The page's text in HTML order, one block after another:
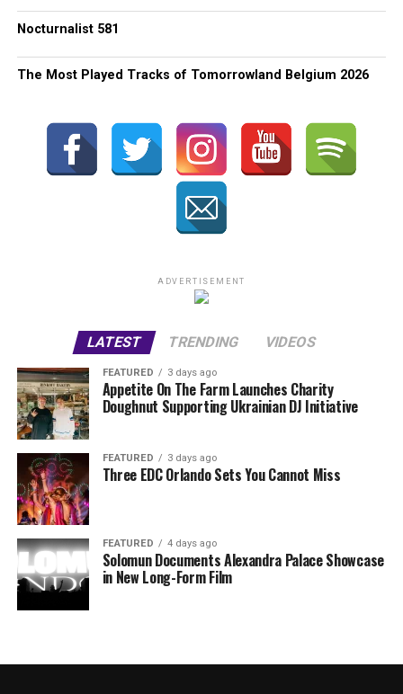
Nocturnalist 581
The Most Played Tracks of Tomorrowland Belgium 2026
ADVERTISEMENT
LATEST TRENDING VIDEOS
FEATURED 3 days ago
Appetite On The Farm Launches Charity
Doughnut Supporting Ukrainian DJ Initiative
FEATURED 3 days ago
Three EDC Orlando Sets You Cannot Miss
FEATURED 4 days ago
Solomun Documents Alexandra Palace Showcase
in New Long-Form Film